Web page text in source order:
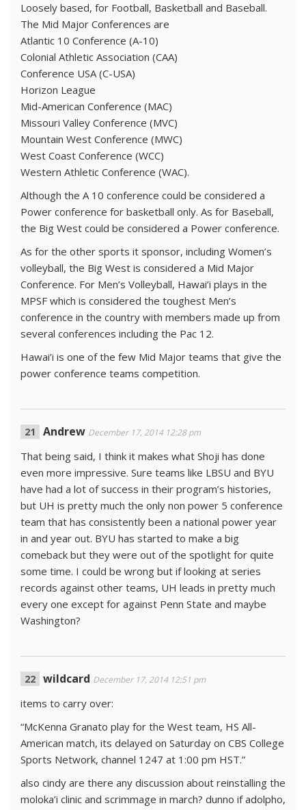
Loosely based, for Football, Basketball and Baseball.
The Mid Major Conferences are
Atlantic 10 Conference (A-10)
Colonial Athletic Association (CAA)
Conference USA (C-USA)
Horizon League
Mid-American Conference (MAC)
Missouri Valley Conference (MVC)
Mountain West Conference (MWC)
West Coast Conference (WCC)
Western Athletic Conference (WAC).
Although the A 10 conference could be considered a
Power conference for basketball only. As for Baseball,
the Big West could be considered a Power conference.
As for the other sports it sponsor, including Women’s
volleyball, the Big West is considered a Mid Major
Conference. For Men’s Volleyball, Hawai’i plays in the
MPSF which is considered the toughest Men’s
conference in the country with members made up from
several conferences including the Pac 12.
Hawai’i is one of the few Mid Major teams that give the
power conference teams competition.
Andrew December 17, 2014 12:28 pm
That being said, I think it makes what Shoji has done
even more impressive. Sure teams like LBSU and BYU
have had a lot of success in their program’s histories,
but UH is pretty much the only non power 5 conference
team that has consistently been a national power year
in and year out. BYU has started to make a big
comeback but they were out of the spotlight for quite
some time. I could be wrong but if looking at series
records against other teams, UH leads in pretty much
every one except for against Penn State and maybe
Washington?
wildcard December 17, 2014 12:51 pm
items to carry over:
“McKenna Granato play for the West team, HS All-
American match, its delayed on Saturday on CBS College
Sports Network, channel 1247 at 1:00 pm HST.”
also cindy are there any discussion about reinstalling the
moloka’i clinic and scrimmage in march? dunno if adolpho,